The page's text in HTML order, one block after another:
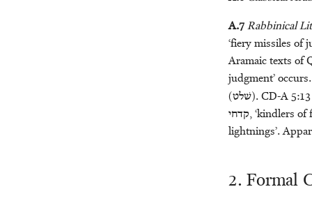
A.7Rabbinical
‘fiery missiles of
Aramaic texts of
judgment’ occurs.
(שׁלט). CD-A
קדחי, ‘kindlers
lightnings’.
2. Formal